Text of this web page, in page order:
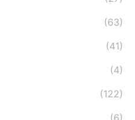
(63)
(41)
(4)
(122)
(6)